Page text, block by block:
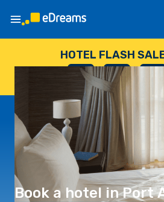
HOTEL FLASH
--
DAYS
: --
HOURS
:
Book a hotel in Port